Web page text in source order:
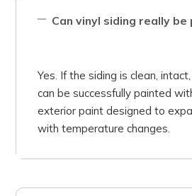
Can vinyl siding really be
Yes. If the siding is clean,
can be successfully painted
exterior paint designed to
with temperature changes.